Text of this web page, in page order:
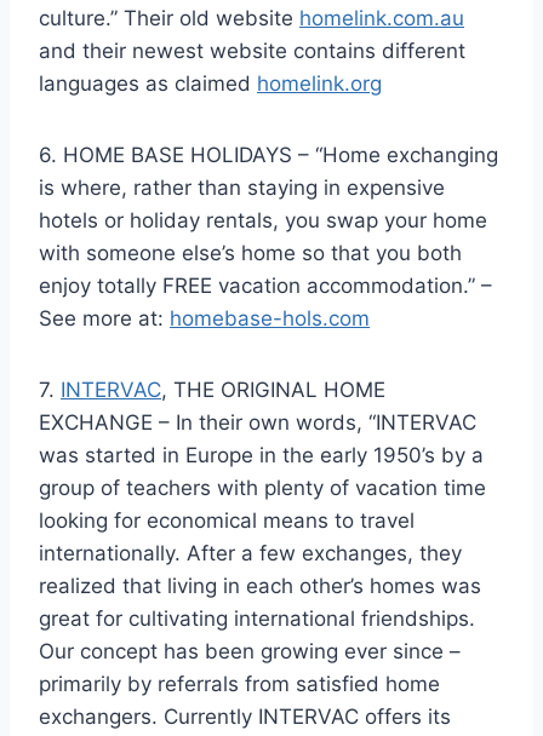
culture.” Their old website homelink.com.au
and their newest website contains different
languages as claimed homelink.org
6. HOME BASE HOLIDAYS – “Home exchanging
is where, rather than staying in expensive
hotels or holiday rentals, you swap your home
with someone else’s home so that you both
enjoy totally FREE vacation accommodation.” –
See more at: homebase-hols.com
7. INTERVAC, THE ORIGINAL HOME
EXCHANGE – In their own words, “INTERVAC
was started in Europe in the early 1950’s by a
group of teachers with plenty of vacation time
looking for economical means to travel
internationally. After a few exchanges, they
realized that living in each other’s homes was
great for cultivating international friendships.
Our concept has been growing ever since –
primarily by referrals from satisfied home
exchangers. Currently INTERVAC offers its